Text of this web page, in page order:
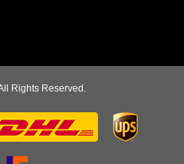
Rights Reserved.